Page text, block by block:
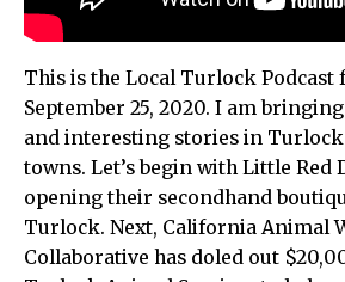
This is the Local Turlock Podcast
September 25, 2020. I am
and interesting stories in
towns. Let’s begin with Little Red
opening their secondhand
Turlock. Next, California Animal
Collaborative has doled out